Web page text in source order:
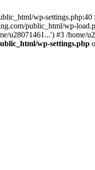
wp-settings.php:40
public_html/wp-
u28071461...') #3 /home/
wp-settings.php